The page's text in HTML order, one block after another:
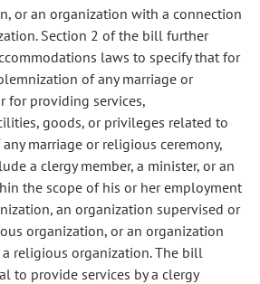
or an organization with a connection
Section 2 of the bill further
laws to specify that for
of any marriage or
for providing services,
goods, or privileges related to
marriage or religious ceremony,
a clergy member, a minister, or an
the scope of his or her employment
an organization supervised or
organization, or an organization
religious organization. The bill
to provide services by a clergy